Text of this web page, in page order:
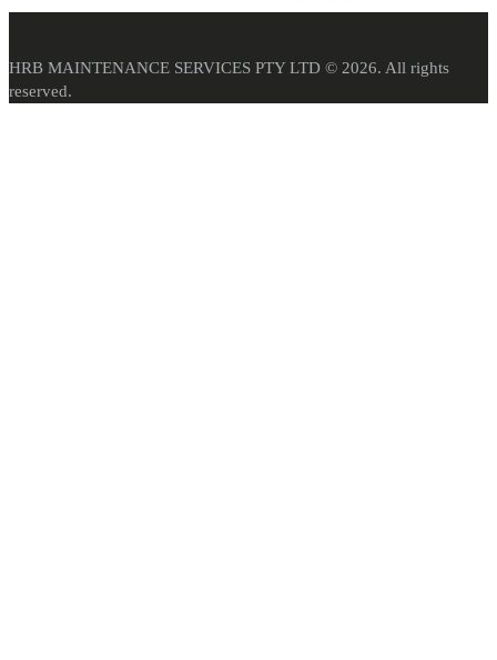
HRB MAINTENANCE SERVICES PTY LTD © 2026. All rights
reserved.